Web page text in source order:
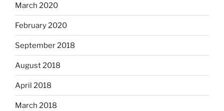
March 2020
February 2020
September 2018
August 2018
April 2018
March 2018